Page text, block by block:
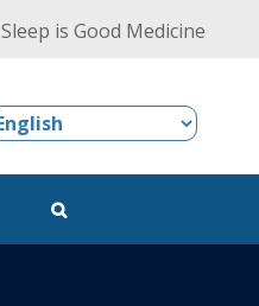
Sleep is Good Medicine